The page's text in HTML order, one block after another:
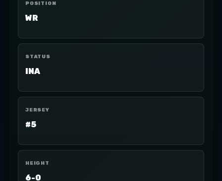
POSITION
WR
STATUS
INA
JERSEY
#5
HEIGHT
6-0